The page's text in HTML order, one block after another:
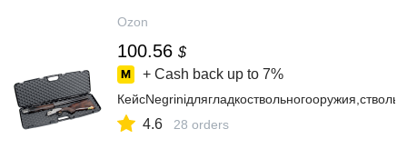
Ozon
100.56 $
+ Cash back up to 7%
4.6 28 orders